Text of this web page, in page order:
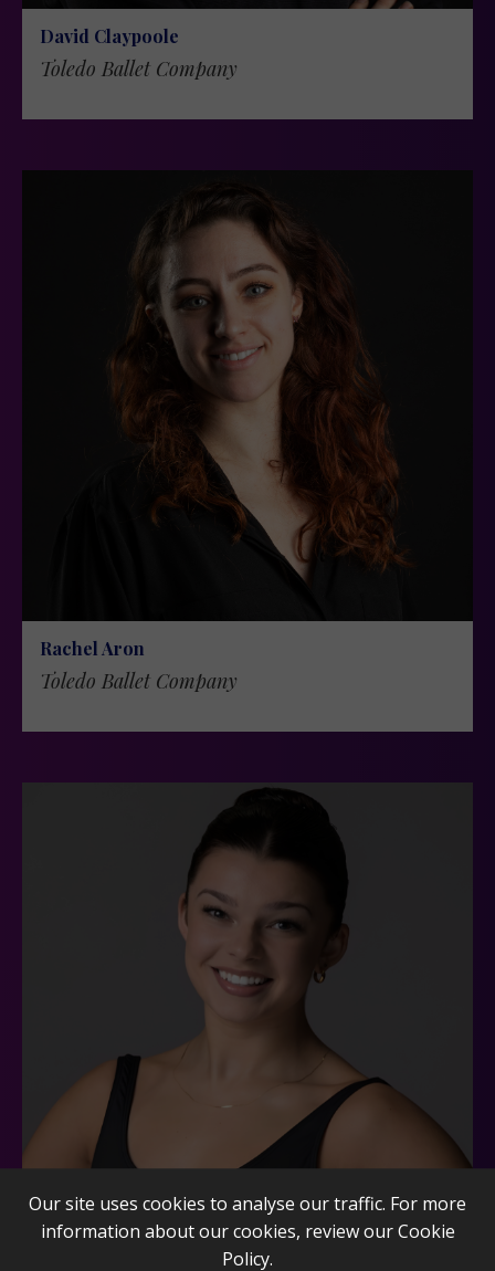
David Claypoole
Toledo Ballet Company
Rachel Aron
Toledo Ballet Company
Our site uses cookies to analyse our traffic. For more
information about our cookies, review ourCookie
Policy.